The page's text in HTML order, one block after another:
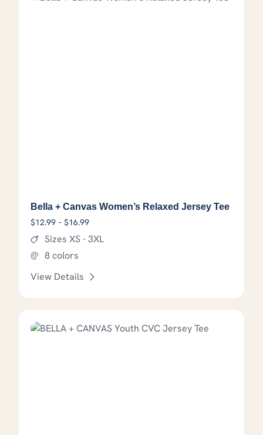
Bella + Canvas Women’s Relaxed Jersey Tee
$12.99 – $16.99Price range: $12.99 through $16.99
Sizes XS - 3XL
8 colors
View Details